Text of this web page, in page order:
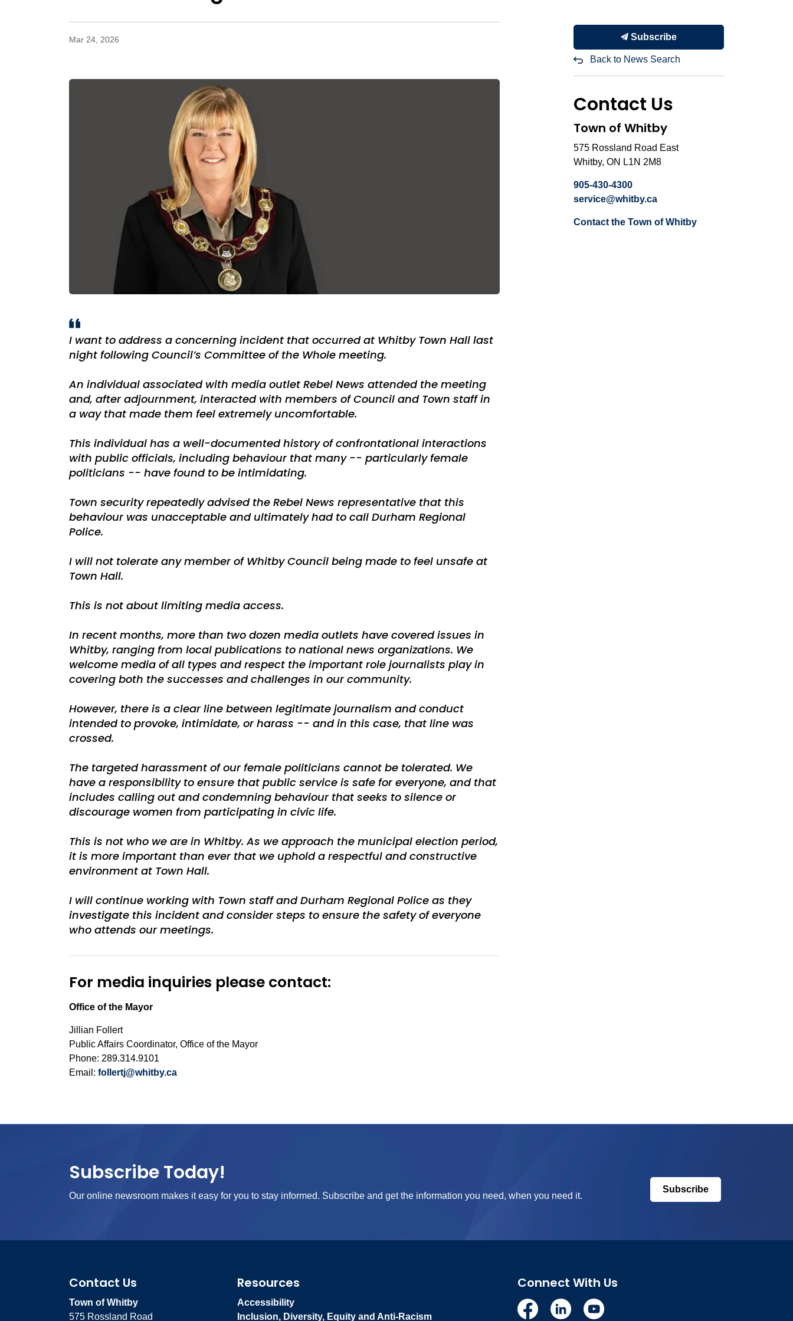
Mar 24, 2026
I want to address a concerning incident that occurred at Whitby Town Hall last
night following Council’s Committee of the Whole meeting.
An individual associated with media outlet Rebel News attended the meeting
and, after adjournment, interacted with members of Council and Town staff in
a way that made them feel extremely uncomfortable.
This individual has a well-documented history of confrontational interactions
with public officials, including behaviour that many -- particularly female
politicians -- have found to be intimidating.
Town security repeatedly advised the Rebel News representative that this
behaviour was unacceptable and ultimately had to call Durham Regional
Police.
I will not tolerate any member of Whitby Council being made to feel unsafe at
Town Hall.
This is not about limiting media access.
In recent months, more than two dozen media outlets have covered issues in
Whitby, ranging from local publications to national news organizations. We
welcome media of all types and respect the important role journalists play in
covering both the successes and challenges in our community.
However, there is a clear line between legitimate journalism and conduct
intended to provoke, intimidate, or harass -- and in this case, that line was
crossed.
The targeted harassment of our female politicians cannot be tolerated. We
have a responsibility to ensure that public service is safe for everyone, and that
includes calling out and condemning behaviour that seeks to silence or
discourage women from participating in civic life.
This is not who we are in Whitby. As we approach the municipal election period,
it is more important than ever that we uphold a respectful and constructive
environment at Town Hall.
I will continue working with Town staff and Durham Regional Police as they
investigate this incident and consider steps to ensure the safety of everyone
who attends our meetings.
For media inquiries please contact:
Office of the Mayor
Jillian Follert
Public Affairs Coordinator, Office of the Mayor
Phone: 289.314.9101
Email: follertj@whitby.ca
Subscribe
Back to News Search
Contact Us
Town of Whitby
575 Rossland Road East
Whitby, ON L1N 2M8
905-430-4300
service@whitby.ca
Contact the Town of Whitby
Subscribe Today!
Our online newsroom makes it easy for you to stay informed. Subscribe and get the information you need, when you need it.
Subscribe
Contact Us
Town of Whitby
575 Rossland Road
Resources
Accessibility
Inclusion, Diversity, Equity and Anti-Racism
Connect With Us
FacebookLinkedinYouTube